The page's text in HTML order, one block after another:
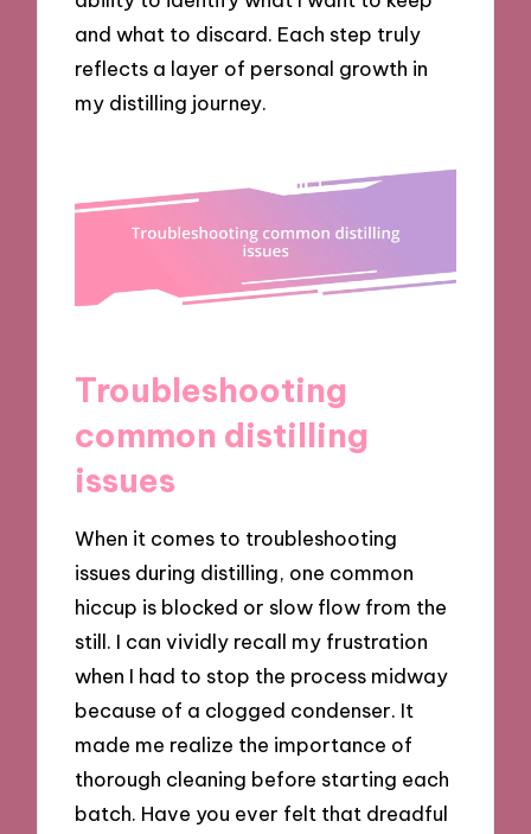
and what to discard. Each step truly
reflects a layer of personal growth in
my distilling journey.
Troubleshooting
common distilling
issues
When it comes to troubleshooting
issues during distilling, one common
hiccup is blocked or slow flow from the
still. I can vividly recall my frustration
when I had to stop the process midway
because of a clogged condenser. It
made me realize the importance of
thorough cleaning before starting each
batch. Have you ever felt that dreadful